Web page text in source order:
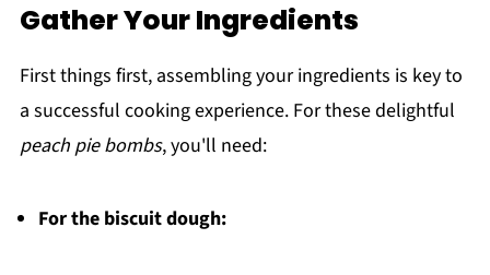
Gather Your Ingredients
First things first, assembling your ingredients is key to
a successful cooking experience. For these delightful
peach pie bombs, you'll need:
For the biscuit dough: